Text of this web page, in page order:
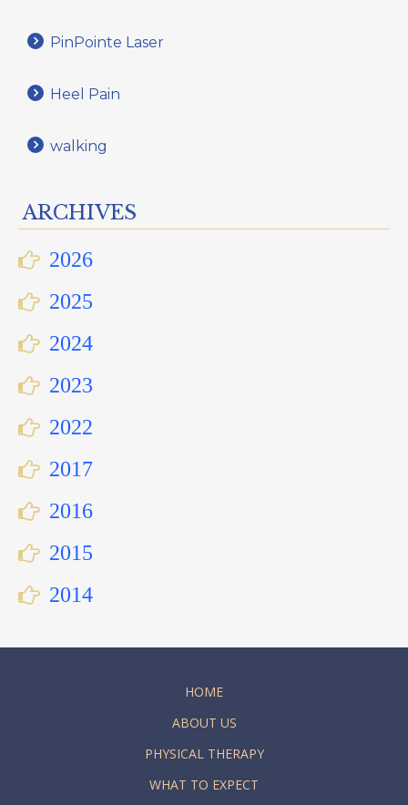
PinPointe Laser
Heel Pain
walking
ARCHIVES
2026
2025
2024
2023
2022
2017
2016
2015
2014
HOME
ABOUT US
PHYSICAL THERAPY
WHAT TO EXPECT